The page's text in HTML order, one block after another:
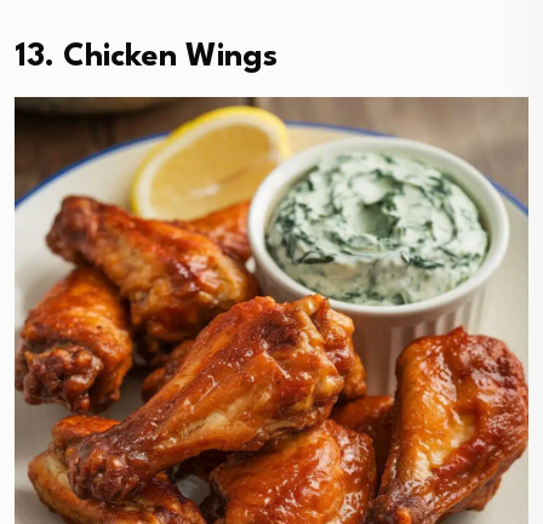
13. Chicken Wings